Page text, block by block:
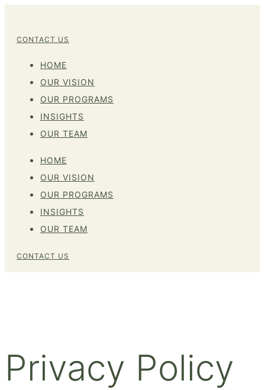
CONTACT US
HOME
OUR VISION
OUR PROGRAMS
INSIGHTS
OUR TEAM
HOME
OUR VISION
OUR PROGRAMS
INSIGHTS
OUR TEAM
CONTACT US
Privacy Policy